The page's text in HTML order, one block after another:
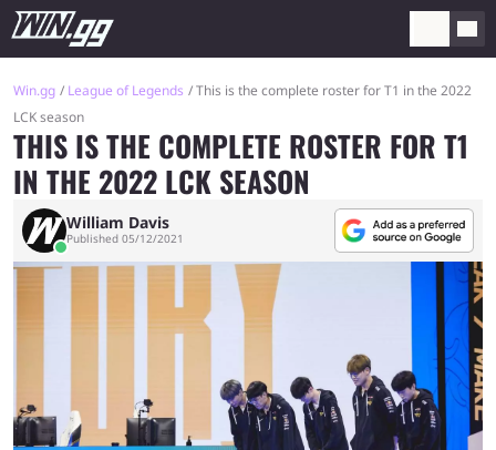
Win.gg League of Legends
This is the complete roster for T1 in the 2022
LCK season
THIS IS THE COMPLETE ROSTER FOR T1
IN THE 2022 LCK SEASON
William Davis
Published 05/12/2021